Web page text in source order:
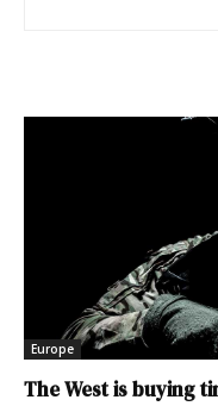
Europe
The West is buying